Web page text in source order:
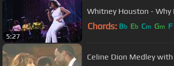
5:27
Whitney Houston - Why
Chords: Bb Eb Cm Gm F
Celine Dion Medley